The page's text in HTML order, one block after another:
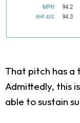
That pitch has a
Admittedly, this
able to sustain